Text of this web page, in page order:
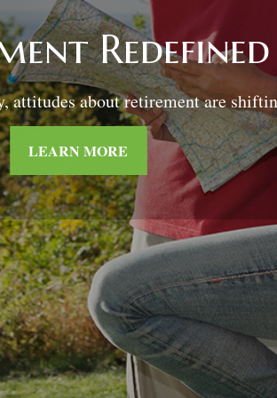
and
of Life
about how you can save
sacrificing your quality of life.
LEARN MORE